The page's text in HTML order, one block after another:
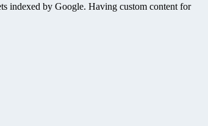
indexed by Google. Having custom content for